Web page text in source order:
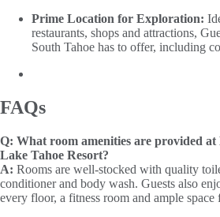
Prime Location for Exploration:
restaurants, shops and attractions,
South Tahoe has to offer, including
FAQs
Q: What room amenities are provided
Lake Tahoe Resort?
A: Rooms are well-stocked with quality
conditioner and body wash. Guests also
every floor, a fitness room and ample